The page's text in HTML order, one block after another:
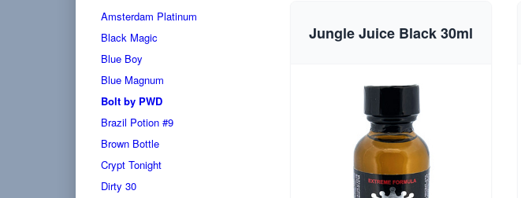
Amsterdam Platinum
Black Magic
Blue Boy
Blue Magnum
Bolt by PWD
Brazil Potion #9
Brown Bottle
Crypt Tonight
Dirty 30
Jungle Juice Black 30ml